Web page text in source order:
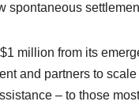
spontaneous
million from its
and partners to
– to those